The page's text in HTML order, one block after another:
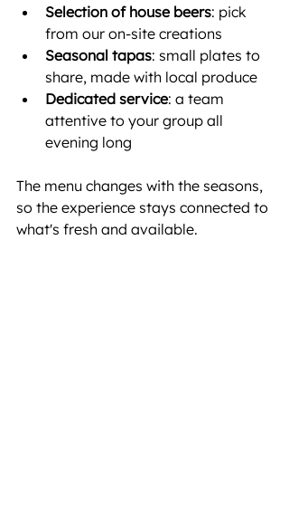
Selection of house beers: pick
from our on-site creations
Seasonal tapas: small plates to
share, made with local produce
Dedicated service: a team
attentive to your group all
evening long
The menu changes with the seasons,
so the experience stays connected to
what's fresh and available.